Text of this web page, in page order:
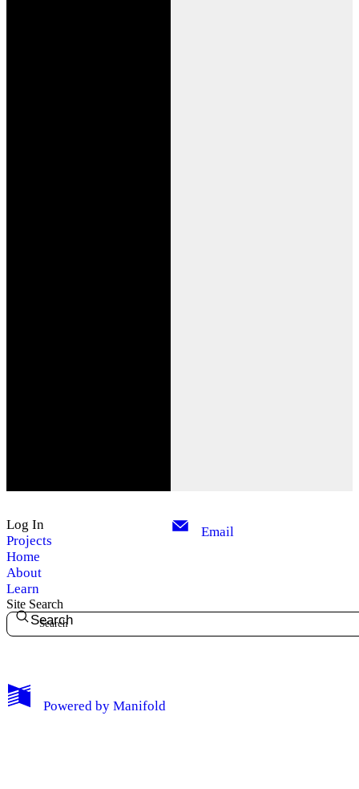
My Notes + Comments
Log In
Projects
Home
About
Learn
Email
Site Search
Search
Powered by Manifold